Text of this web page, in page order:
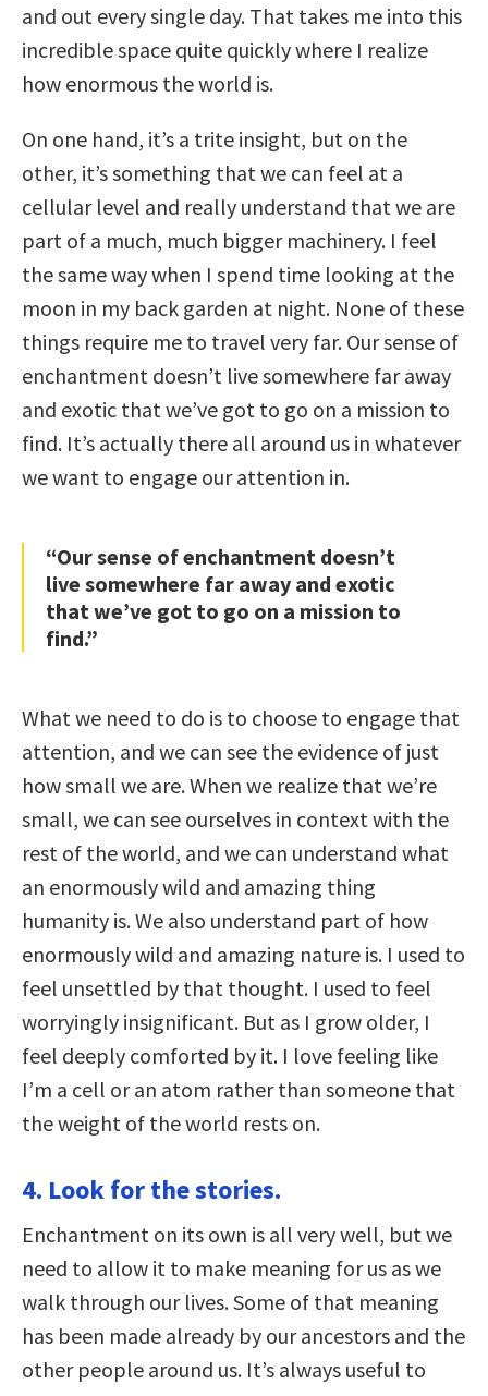
and out every single day. That takes me into this
incredible space quite quickly where I realize
how enormous the world is.
On one hand, it’s a trite insight, but on the
other, it’s something that we can feel at a
cellular level and really understand that we are
part of a much, much bigger machinery. I feel
the same way when I spend time looking at the
moon in my back garden at night. None of these
things require me to travel very far. Our sense of
enchantment doesn’t live somewhere far away
and exotic that we’ve got to go on a mission to
find. It’s actually there all around us in whatever
we want to engage our attention in.
“Our sense of enchantment doesn’t
live somewhere far away and exotic
that we’ve got to go on a mission to
find.”
What we need to do is to choose to engage that
attention, and we can see the evidence of just
how small we are. When we realize that we’re
small, we can see ourselves in context with the
rest of the world, and we can understand what
an enormously wild and amazing thing
humanity is. We also understand part of how
enormously wild and amazing nature is. I used to
feel unsettled by that thought. I used to feel
worryingly insignificant. But as I grow older, I
feel deeply comforted by it. I love feeling like
I’m a cell or an atom rather than someone that
the weight of the world rests on.
4. Look for the stories.
Enchantment on its own is all very well, but we
need to allow it to make meaning for us as we
walk through our lives. Some of that meaning
has been made already by our ancestors and the
other people around us. It’s always useful to